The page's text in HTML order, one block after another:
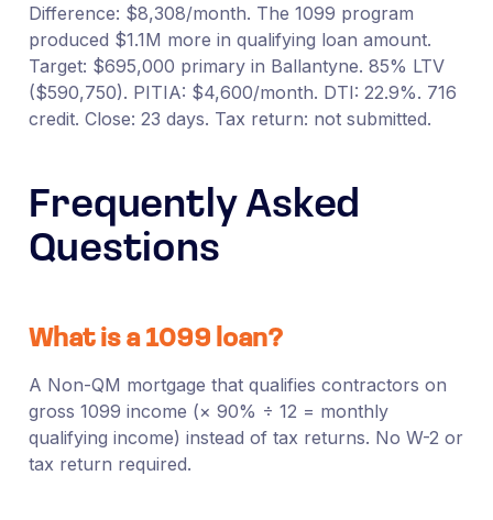
Difference: $8,308/month. The 1099 program
produced $1.1M more in qualifying loan amount.
Target: $695,000 primary in Ballantyne. 85% LTV
($590,750). PITIA: $4,600/month. DTI: 22.9%. 716
credit. Close: 23 days. Tax return: not submitted.
Frequently Asked
Questions
What is a 1099 loan?
A Non-QM mortgage that qualifies contractors on
gross 1099 income (× 90% ÷ 12 = monthly
qualifying income) instead of tax returns. No W-2 or
tax return required.